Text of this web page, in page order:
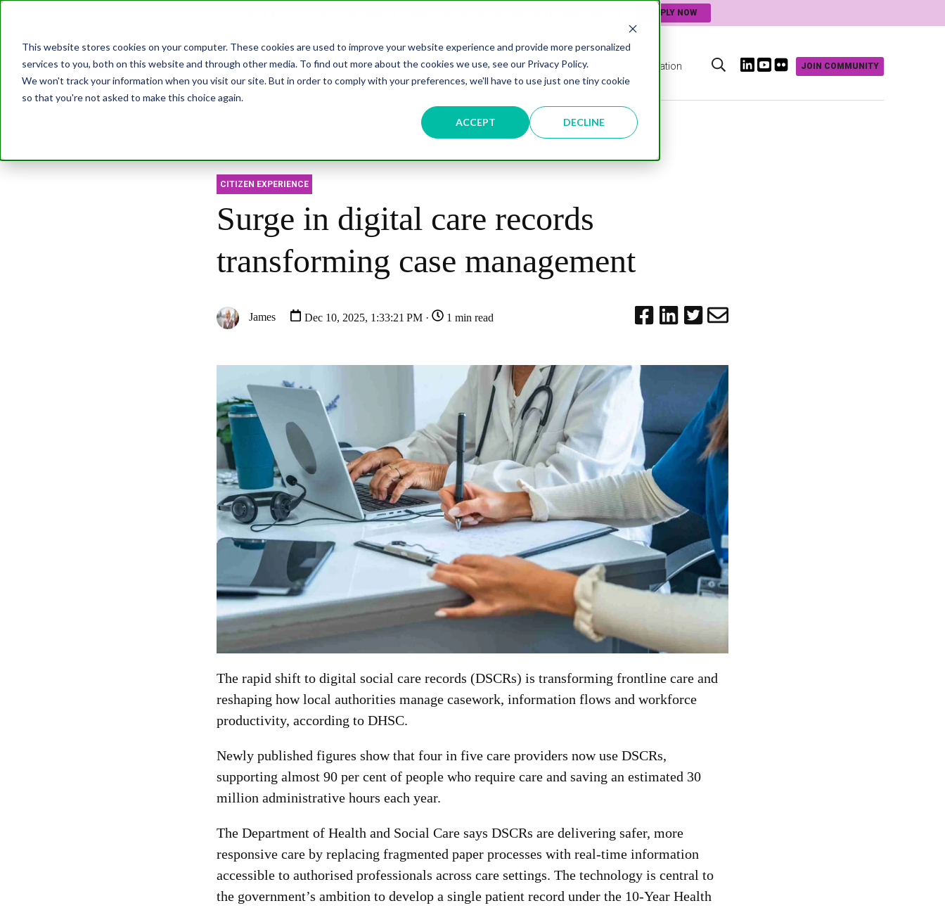
This website stores cookies on your computer. These cookies are used to improve your website experience and provide more personalized
services to you, both on this website and through other media. To find out more about the cookies we use, see our Privacy Policy.
We won't track your information when you visit our site. But in order to comply with your preferences, we'll have to use just one tiny cookie
so that you're not asked to make this choice again.
ACCEPT DECLINE
APPLY NOW
Transformation Data & AI Citizen Experience Connected Places Innovation JOIN COMMUNITY
Partnership Events Testimonials
CITIZEN EXPERIENCE
Surge in digital care records
transforming case management
James Dec 10, 2025, 1:33:21 PM · 1 min read
The rapid shift to digital social care records (DSCRs) is transforming frontline care and
reshaping how local authorities manage casework, information flows and workforce
productivity, according to DHSC.
Newly published figures show that four in five care providers now use DSCRs,
supporting almost 90 per cent of people who require care and saving an estimated 30
million administrative hours each year.
The Department of Health and Social Care says DSCRs are delivering safer, more
responsive care by replacing fragmented paper processes with real-time information
accessible to authorised professionals across care settings. The technology is central to
the government’s ambition to develop a single patient record under the 10-Year Health